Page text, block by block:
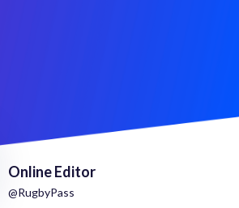
Online Editor
@RugbyPass